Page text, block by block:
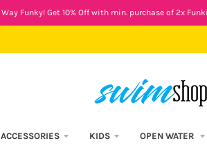
Way Funky! Get 10% Off with min. purchase of 2x
ACCESSORIES KIDS OPEN WATER